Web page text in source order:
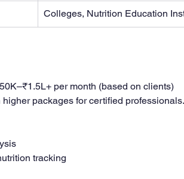
Colleges, Nutrition Education
per month (based on clients)
packages for certified professionals.
tracking